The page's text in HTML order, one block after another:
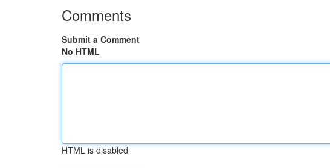
Comments
Submit a Comment
No HTML
HTML is disabled